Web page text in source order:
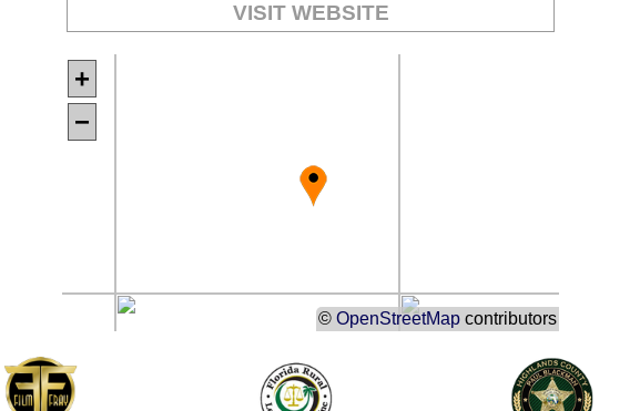
VISIT WEBSITE
+
−
© OpenStreetMap contributors